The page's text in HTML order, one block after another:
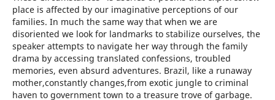
place is affected by our imaginative perceptions of our
families. In much the same way that when we are
disoriented we look for landmarks to stabilize ourselves, the
speaker attempts to navigate her way through the family
drama by accessing translated confessions, troubled
memories, even absurd adventures. Brazil, like a runaway
mother,constantly changes,from exotic jungle to criminal
haven to government town to a treasure trove of garbage.